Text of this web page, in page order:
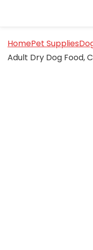
HomePet Supplies
Adult Dry Dog Food,